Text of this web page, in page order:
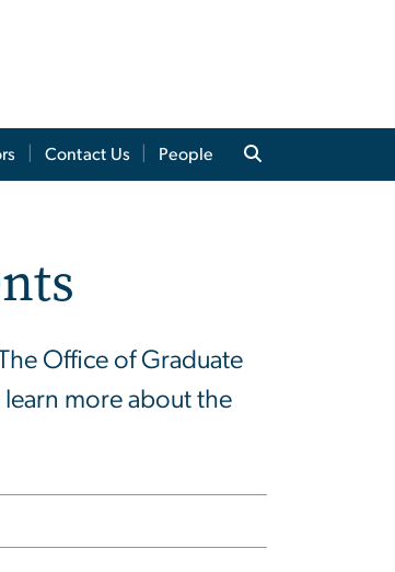
Contact Us People
Office of Graduate
more about the